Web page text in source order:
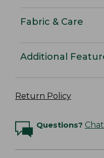
Fabric & Care
Additional
Return Policy
Questions?